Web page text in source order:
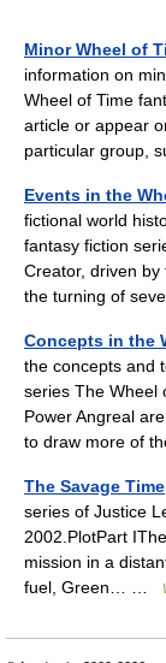
Minor Wheel of
information on
Wheel of Time
article or appear
particular group,
Events in the
fictional world
fantasy fiction
Creator, driven by
the turning of
Concepts in the
the concepts and
series The Wheel
Power Angreal
to draw more of
The Savage Time
series of Justice
2002.PlotPart
mission in a
fuel, Green… …